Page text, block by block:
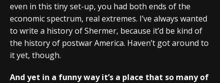
even in this tiny set-up, you had both ends of the
economic spectrum, real extremes. I’ve always wanted
to write a history of Shermer, because it’d be kind of
the history of postwar America. Haven’t got around to
it yet, though.
And yet in a funny way it’s a place that so many of